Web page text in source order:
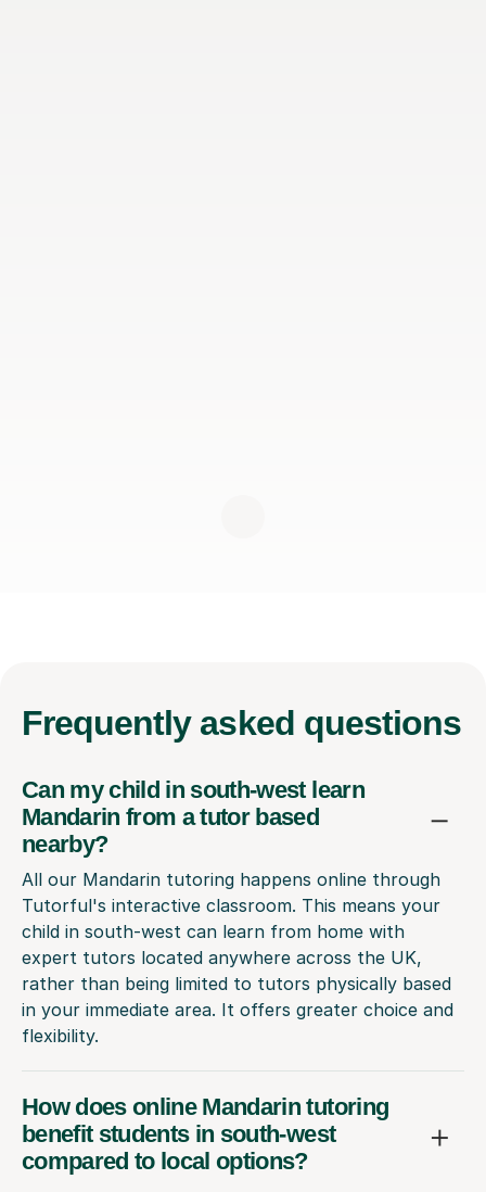
Frequently asked questions
Can my child in south-west learn
Mandarin from a tutor based
nearby?
All our Mandarin tutoring happens online through
Tutorful's interactive classroom. This means your
child in south-west can learn from home with
expert tutors located anywhere across the UK,
rather than being limited to tutors physically based
in your immediate area. It offers greater choice and
flexibility.
How does online Mandarin tutoring
benefit students in south-west
compared to local options?